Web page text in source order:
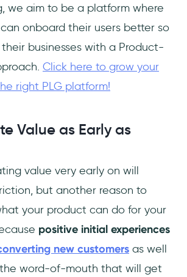
we aim to be a platform where
onboard their users better so
businesses with a Product-
Click here to grow your
right PLG platform!
Value as Early as
value very early on will
but another reason to
your product can do for your
positive initial experiences
new customers as well
word-of-mouth that will get